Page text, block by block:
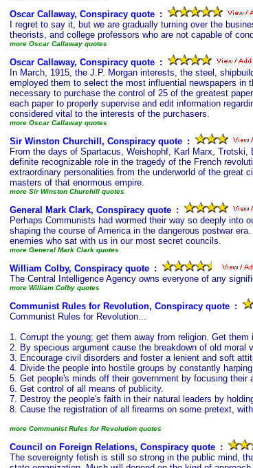
Oscar Callaway, Conspiracy quote :
I regret to say it, but we are gradually turning over the
theorists, and college professors who are not capable of
more Oscar Callaway quotes
Oscar Callaway, Conspiracy quote :
In March, 1915, the J.P. Morgan interests, the steel,
employed them to select the most influential newspapers
necessary to purchase the control of 25 of the greatest
each paper to properly supervise and edit information
considered vital to the interests of the purchasers.
more Oscar Callaway quotes
Sir Winston Churchill, Conspiracy quote :
From the days of Spartacus, Weishophf, Karl Marx,
definite recognizable role in the tragedy of the French
extraordinary personalities from the underworld of the great
masters of that enormous empire.
more Sir Winston Churchill quotes
General Mark Clark, Conspiracy quote :
Perhaps Communists had wormed their way so deeply into
shaping the course of America in the dangerous postwar
enemies who sat with us in our most secret councils.
more General Mark Clark quotes
William Colby, Conspiracy quote :
The Central Intelligence Agency owns everyone of any
more William Colby quotes
Communist Rules for Revolution, Conspiracy quote :
Communist Rules for Revolution...
1. Corrupt the young; get them away from religion. Get
2. By specious argument cause the breakdown of old
3. Encourage civil disorders and foster a lenient and soft
4. Divide the people into hostile groups by constantly
5. Get people's minds off their government by focusing
6. Get control of all means of publicity.
7. Destroy the people's faith in their natural leaders by
8. Cause the registration of all firearms on some pretext,
more Communist Rules for Revolution quotes
Council on Foreign Relations, Conspiracy quote :
The sovereignty fetish is still so strong in the public mind,